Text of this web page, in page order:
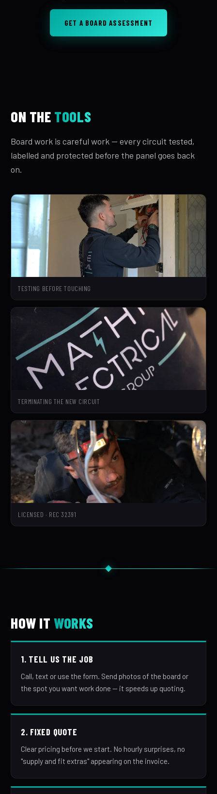
GET A BOARD ASSESSMENT
ON THE TOOLS
Board work is careful work — every circuit tested,
labelled and protected before the panel goes back
on.
TESTING BEFORE TOUCHING
TERMINATING THE NEW CIRCUIT
LICENSED · REC 32391
HOW ITWORKS
1. TELL US THE JOB
Call, text or use the form. Send photos of the board or
the spot you want work done — it speeds up quoting.
2. FIXED QUOTE
Clear pricing before we start. No hourly surprises, no
"supply and fit extras" appearing on the invoice.